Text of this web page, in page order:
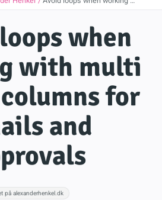
when
with multi
for
and
på alexanderhenkel.dk